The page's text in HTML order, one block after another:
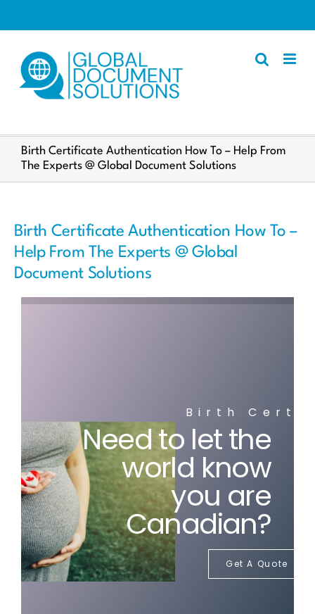
Apostille
Other Services
Documents We Process
Client Resources
English
Birth Certificate Authentication How To – Help From
The Experts @ Global Document Solutions
Birth Certificate Authentication How To –
Help From The Experts @ Global
Document Solutions
Need to let the
world know
you are
Canadian?
Birth
Get A Quote